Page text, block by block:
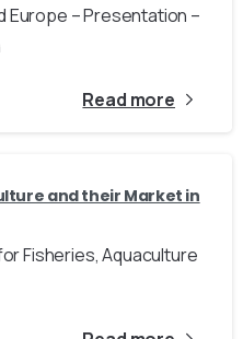
– Presentation –
Read more
and their Market in
Fisheries, Aquaculture